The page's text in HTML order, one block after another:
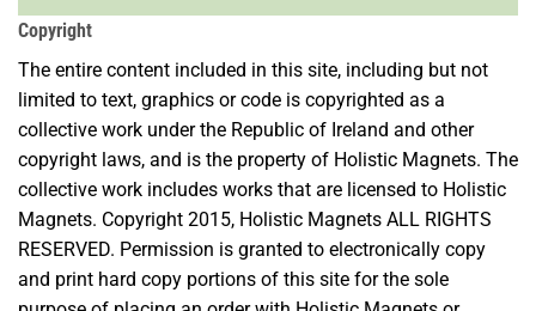
Copyright
The entire content included in this site, including but not
limited to text, graphics or code is copyrighted as a
collective work under the Republic of Ireland and other
copyright laws, and is the property of Holistic Magnets. The
collective work includes works that are licensed to Holistic
Magnets. Copyright 2015, Holistic Magnets ALL RIGHTS
RESERVED. Permission is granted to electronically copy
and print hard copy portions of this site for the sole